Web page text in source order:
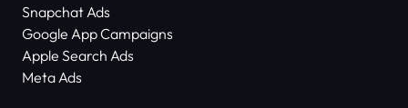
Snapchat Ads
Google App Campaigns
Apple Search Ads
Meta Ads